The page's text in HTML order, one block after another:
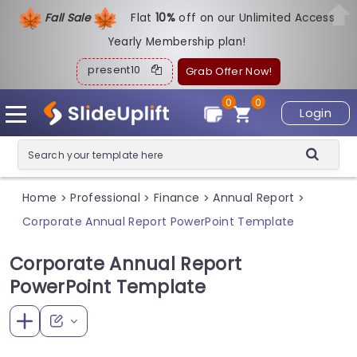
Fall Sale Flat10%off on our Unlimited Access
Yearly Membership plan!
present10 Grab Offer Now!
Login
0
0
Home > Professional > Finance > Annual Report >
Corporate Annual Report PowerPoint Template
Corporate Annual Report
PowerPoint Template